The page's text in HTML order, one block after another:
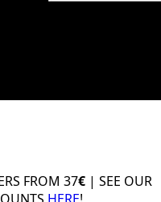
FROM 37€ | SEE OUR